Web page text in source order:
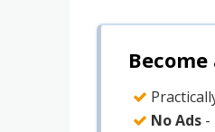
No Ads -